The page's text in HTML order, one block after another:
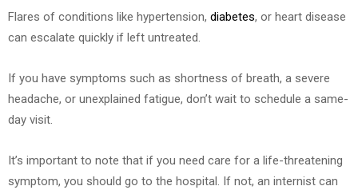
Flares of conditions like hypertension, diabetes, or heart disease
can escalate quickly if left untreated.
If you have symptoms such as shortness of breath, a severe
headache, or unexplained fatigue, don’t wait to schedule a same-
day visit.
It’s important to note that if you need care for a life-threatening
symptom, you should go to the hospital. If not, an internist can